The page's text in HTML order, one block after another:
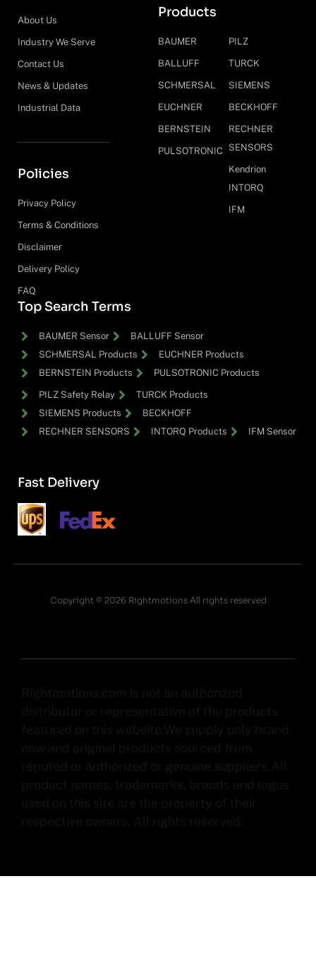
About Us
Industry We Serve
Contact Us
News & Updates
Industrial Data
Policies
Privacy Policy
Terms & Conditions
Disclaimer
Delivery Policy
FAQ
Products
BAUMER
BALLUFF
SCHMERSAL
EUCHNER
BERNSTEIN
PULSOTRONIC
PILZ
TURCK
SIEMENS
BECKHOFF
RECHNER
SENSORS
Kendrion
INTORQ
IFM
Top Search Terms
BAUMER Sensor
BALLUFF Sensor
SCHMERSAL Products
EUCHNER Products
BERNSTEIN Products
PULSOTRONIC Products
PILZ Safety Relay
TURCK Products
SIEMENS Products
BECKHOFF
RECHNER SENSORS
INTORQ Products IFM Sensor
Fast Delivery
Copyright © 2026 Rightmotions All rights reserved